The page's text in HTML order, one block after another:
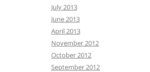
July 2013
June 2013
April 2013
November 2012
October 2012
September 2012